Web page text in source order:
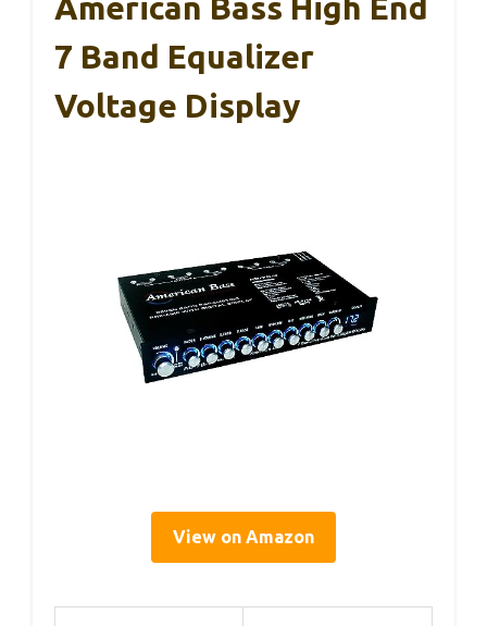
American Bass High End
7 Band Equalizer
Voltage Display
View on Amazon